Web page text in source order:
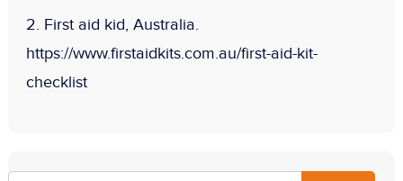
2. First aid kid, Australia.
https://www.firstaidkits.com.au/first-aid-kit-
checklist